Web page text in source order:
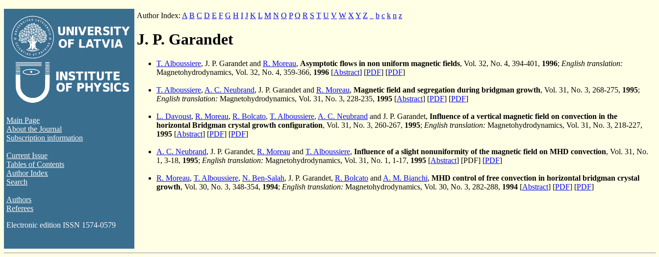
Main Page
About the Journal
Subscription information
Current Issue
Tables of Contents
Author Index
Search
Authors
Referees
Electronic edition ISSN 1574-0579
Author Index: A B C D E F G H I J K L M N O P Q R S T U V W X Y Z b c k n z
J. P. Garandet
T. Alboussiere, J. P. Garandet and R. Moreau, Asymptotic flows in non uniform magnetic fields, Vol. 32, No. 4, 394-401, 1996; English translation:
Magnetohydrodynamics, Vol. 32, No. 4, 359-366, 1996 [Abstract] [PDF] [PDF]
T. Alboussiere, A. C. Neubrand, J. P. Garandet and R. Moreau, Magnetic field and segregation during bridgman growth, Vol. 31, No. 3, 268-275, 1995;
English translation: Magnetohydrodynamics, Vol. 31, No. 3, 228-235, 1995 [Abstract] [PDF] [PDF]
L. Davoust, R. Moreau, R. Bolcato, T. Alboussiere, A. C. Neubrand and J. P. Garandet, Influence of a vertical magnetic field on convection in the
horizontal Bridgman crystal growth configuration, Vol. 31, No. 3, 260-267, 1995; English translation: Magnetohydrodynamics, Vol. 31, No. 3, 218-227,
1995 [Abstract] [PDF] [PDF]
A. C. Neubrand, J. P. Garandet, R. Moreau and T. Alboussiere, Influence of a slight nonuniformity of the magnetic field on MHD convection, Vol. 31, No.
1, 3-18, 1995; English translation: Magnetohydrodynamics, Vol. 31, No. 1, 1-17, 1995 [Abstract] [PDF] [PDF]
R. Moreau, T. Alboussiere, N. Ben-Salah, J. P. Garandet, R. Bolcato and A. M. Bianchi, MHD control of free convection in horizontal bridgman crystal
growth, Vol. 30, No. 3, 348-354, 1994; English translation: Magnetohydrodynamics, Vol. 30, No. 3, 282-288, 1994 [Abstract] [PDF] [PDF]